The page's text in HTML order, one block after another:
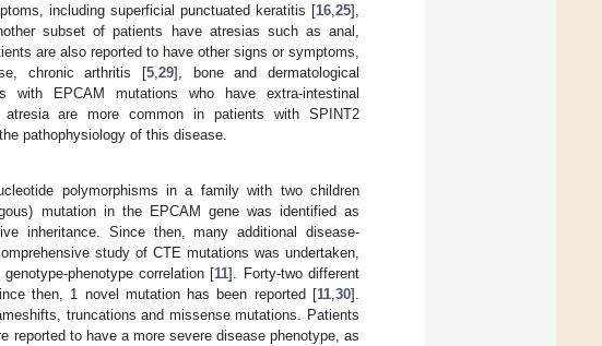
including superficial punctuated keratitis [16 25],
subset of patients have atresias such as anal,
are also reported to have other signs or symptoms,
chronic arthritis [5 29], bone and dermatological
EPCAM mutations who have extra-intestinal
atresia are more common in patients with SPINT2
pathophysiology of this disease.
polymorphisms in a family with two children
mutation in the EPCAM gene was identified as
inheritance. Since then, many additional disease-
study of CTE mutations was undertaken,
phenotype correlation [11]. Forty-two different
then, 1 novel mutation has been reported [11,30].
truncations and missense mutations. Patients
reported to have a more severe disease phenotype, as